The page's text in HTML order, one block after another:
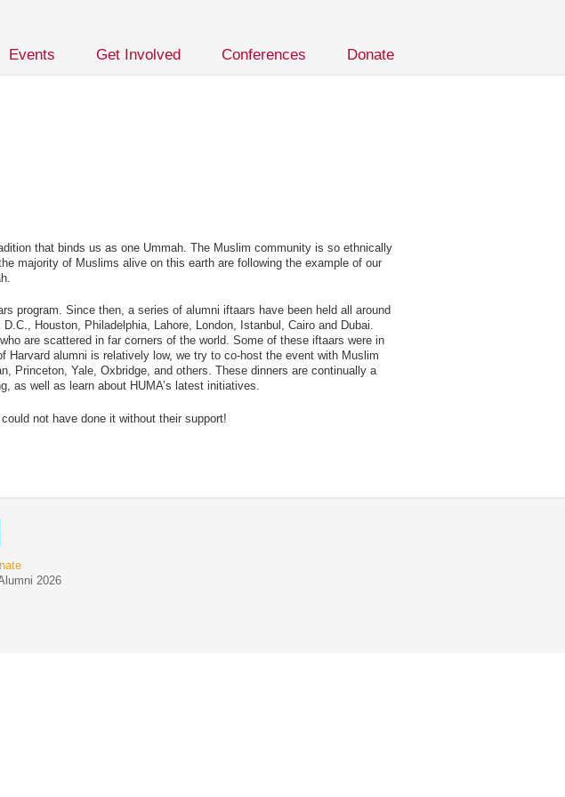
Events Get Involved Conferences Donate
that binds us as one Ummah. The Muslim community is so ethnically
majority of Muslims alive on this earth are following the example of our
program. Since then, a series of alumni iftaars have been held all around
Houston, Philadelphia, Lahore, London, Istanbul, Cairo and Dubai.
are scattered in far corners of the world. Some of these iftaars were in
alumni is relatively low, we try to co-host the event with Muslim
Princeton, Yale, Oxbridge, and others. These dinners are continually a
as well as learn about HUMA’s latest initiatives.
not have done it without their support!
2026